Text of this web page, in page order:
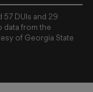
DUIs and 29
data from the
of Georgia State